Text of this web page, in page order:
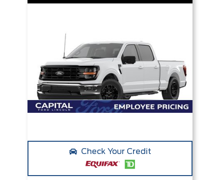
Check Your Credit